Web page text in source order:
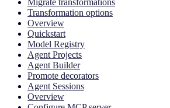
Transformation options
Overview
Quickstart
Model Registry
Agent Projects
Agent Builder
Promote decorators
Agent Sessions
Overview